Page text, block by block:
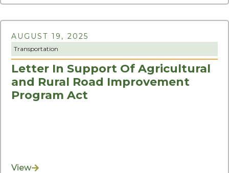
AUGUST 19, 2025
Transportation
Letter In Support Of Agricultural
and Rural Road Improvement
Program Act
View